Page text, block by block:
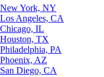
New York, NY
Los Angeles, CA
Chicago, IL
Houston, TX
Philadelphia, PA
Phoenix, AZ
San Diego, CA